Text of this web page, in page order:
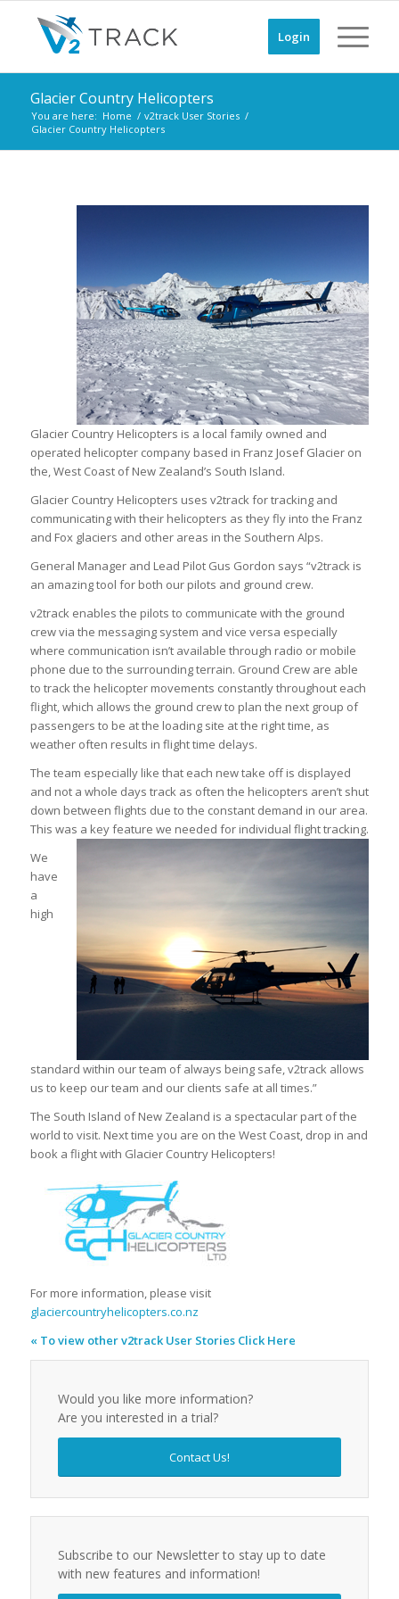
Login
Glacier Country Helicopters
You are here: Home / v2track User Stories /
Glacier Country Helicopters
Glacier Country Helicopters is a local family owned and
operated helicopter company based in Franz Josef Glacier on
the, West Coast of New Zealand’s South Island.
Glacier Country Helicopters uses v2track for tracking and
communicating with their helicopters as they fly into the Franz
and Fox glaciers and other areas in the Southern Alps.
General Manager and Lead Pilot Gus Gordon says “v2track is
an amazing tool for both our pilots and ground crew.
v2track enables the pilots to communicate with the ground
crew via the messaging system and vice versa especially
where communication isn’t available through radio or mobile
phone due to the surrounding terrain. Ground Crew are able
to track the helicopter movements constantly throughout each
flight, which allows the ground crew to plan the next group of
passengers to be at the loading site at the right time, as
weather often results in flight time delays.
The team especially like that each new take off is displayed
and not a whole days track as often the helicopters aren’t shut
down between flights due to the constant demand in our area.
This was a key feature we needed for individual flight tracking.
We
have
a
high
standard within our team of always being safe, v2track allows
us to keep our team and our clients safe at all times.”
The South Island of New Zealand is a spectacular part of the
world to visit. Next time you are on the West Coast, drop in and
book a flight with Glacier Country Helicopters!
For more information, please visit
glaciercountryhelicopters.co.nz
« To view other v2track User Stories Click Here
Would you like more information?
Are you interested in a trial?
Contact Us!
Subscribe to our Newsletter to stay up to date
with new features and information!